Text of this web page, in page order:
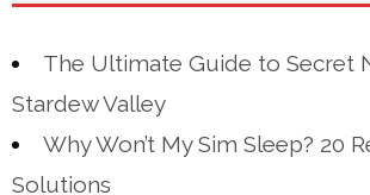
The Ultimate Guide to Secret
Stardew Valley
Why Won’t My Sim Sleep? 20
Solutions